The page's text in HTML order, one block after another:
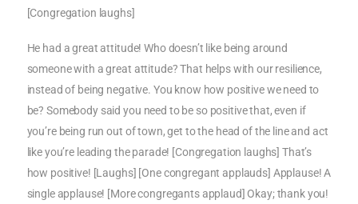
[Congregation laughs]
He had a great attitude! Who doesn’t like being around
someone with a great attitude? That helps with our resilience,
instead of being negative. You know how positive we need to
be? Somebody said you need to be so positive that, even if
you’re being run out of town, get to the head of the line and act
like you’re leading the parade! [Congregation laughs] That’s
how positive! [Laughs] [One congregant applauds] Applause! A
single applause! [More congregants applaud] Okay; thank you!